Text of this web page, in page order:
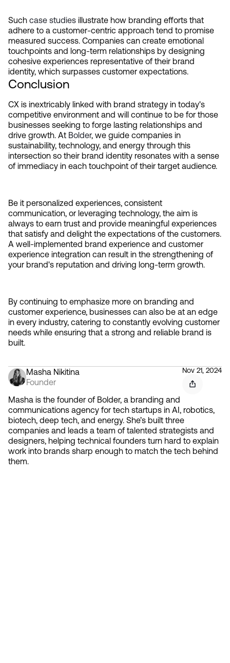
Such case studies illustrate how branding efforts that
adhere to a customer-centric approach tend to promise
measured success. Companies can create emotional
touchpoints and long-term relationships by designing
cohesive experiences representative of their brand
identity, which surpasses customer expectations.
Conclusion
CX is inextricably linked with brand strategy in today's
competitive environment and will continue to be for those
businesses seeking to forge lasting relationships and
drive growth. At Bolder, we guide companies in
sustainability, technology, and energy through this
intersection so their brand identity resonates with a sense
of immediacy in each touchpoint of their target audience.
Be it personalized experiences, consistent
communication, or leveraging technology, the aim is
always to earn trust and provide meaningful experiences
that satisfy and delight the expectations of the customers.
A well-implemented brand experience and customer
experience integration can result in the strengthening of
your brand's reputation and driving long-term growth.
By continuing to emphasize more on branding and
customer experience, businesses can also be at an edge
in every industry, catering to constantly evolving customer
needs while ensuring that a strong and reliable brand is
built.
Masha Nikitina
Founder
Nov 21, 2024
Masha is the founder of Bolder, a branding and
communications agency for tech startups in AI, robotics,
biotech, deep tech, and energy. She’s built three
companies and leads a team of talented strategists and
designers, helping technical founders turn hard to explain
work into brands sharp enough to match the tech behind
them.